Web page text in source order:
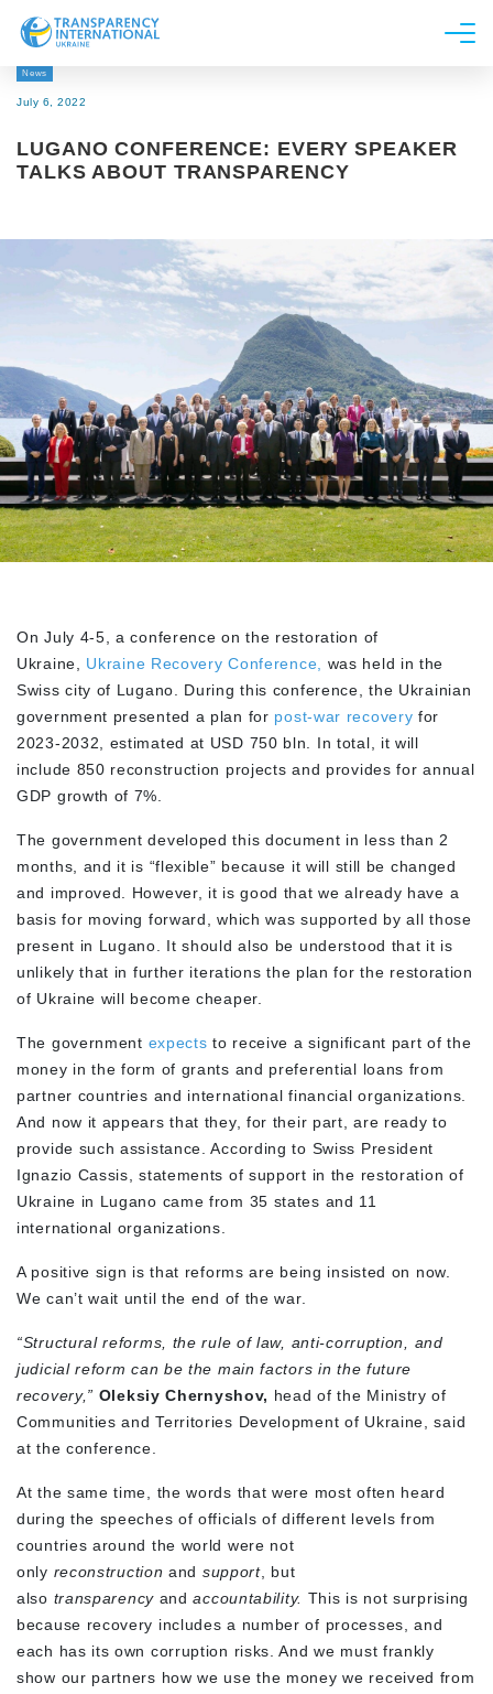
About us
Research
Get Involved
News
July 6, 2022
LUGANO CONFERENCE: EVERY SPEAKER
TALKS ABOUT TRANSPARENCY
On July 4-5, a conference on the restoration of
Ukraine, Ukraine Recovery Conference,
was held in the
Swiss city of Lugano. During this conference, the Ukrainian
government presented a plan for post-war recovery for
2023-2032, estimated at USD 750 bln. In total, it will
include 850 reconstruction projects and provides for annual
GDP growth of 7%.
The government developed this document in less than 2
months, and it is “flexible” because it will still be changed
and improved. However, it is good that we already have a
basis for moving forward, which was supported by all those
present in Lugano. It should also be understood that it is
unlikely that in further iterations the plan for the restoration
of Ukraine will become cheaper.
The government expects to receive a significant part of the
money in the form of grants and preferential loans from
partner countries and international financial organizations.
And now it appears that they, for their part, are ready to
provide such assistance. According to Swiss President
Ignazio Cassis, statements of support in the restoration of
Ukraine in Lugano came from 35 states and 11
international organizations.
A positive sign is that reforms are being insisted on now.
We can’t wait until the end of the war.
“Structural reforms, the rule of law, anti-corruption, and
judicial reform can be the main factors in the future
recovery,” Oleksiy Chernyshov, head of the Ministry of
Communities and Territories Development of Ukraine, said
at the conference.
At the same time, the words that were most often heard
during the speeches of officials of different levels from
countries around the world were not
only reconstruction and support, but
also transparencyandaccountability. This is not surprising
because recovery includes a number of processes, and
each has its own corruption risks. And we must frankly
show our partners how we use the money we received from